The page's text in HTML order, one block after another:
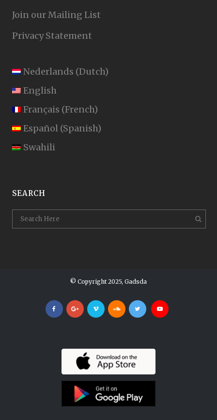
Join our Mailing List
Privacy Statement
Nederlands (Dutch)
English
Français (French)
Español (Spanish)
Swahili
SEARCH
© Copyright 2025, Gadsda